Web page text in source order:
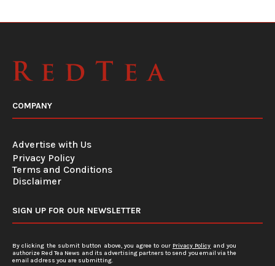
COMPANY
Advertise with Us
Privacy Policy
Terms and Conditions
Disclaimer
SIGN UP FOR OUR NEWSLETTER
By clicking the submit button above, you agree to our Privacy Policy and you
authorize Red Tea News and its advertising partners to send you email via the
email address you are submitting.